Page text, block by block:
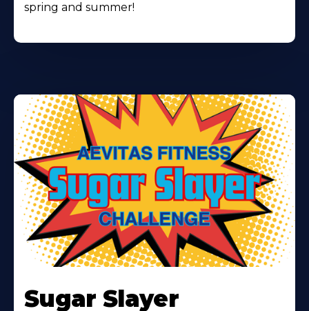
spring and summer!
More
About
Sugar Slayer